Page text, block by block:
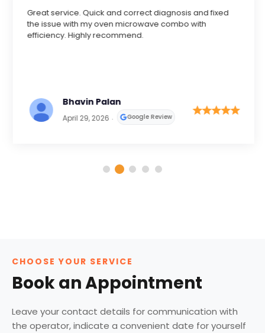
Great service. Quick and correct diagnosis and fixed
the issue with my oven microwave combo with
efficiency. Highly recommend.
Bhavin Palan
April 29, 2026 Google Review
CHOOSE YOUR SERVICE
Book an Appointment
Leave your contact details for communication with
the operator, indicate a convenient date for yourself